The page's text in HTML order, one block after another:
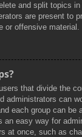
and split topics
are present to
or offensive material.
that divide the
administrators can
each group can be
an easy way for
at once, such as